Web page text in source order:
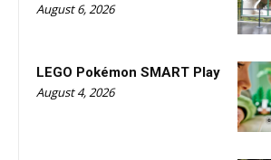
August 6, 2026
LEGO Pokémon SMART Play
August 4, 2026